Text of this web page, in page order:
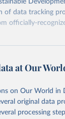
of data tracking
officially-
https://
original data
adaptation by
page, please
at Our
on Our World in
original data
processing